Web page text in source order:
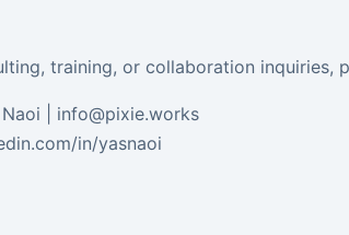
training, or collaboration inquiries,
Naoi | info@pixie.works
in/yasnaoi